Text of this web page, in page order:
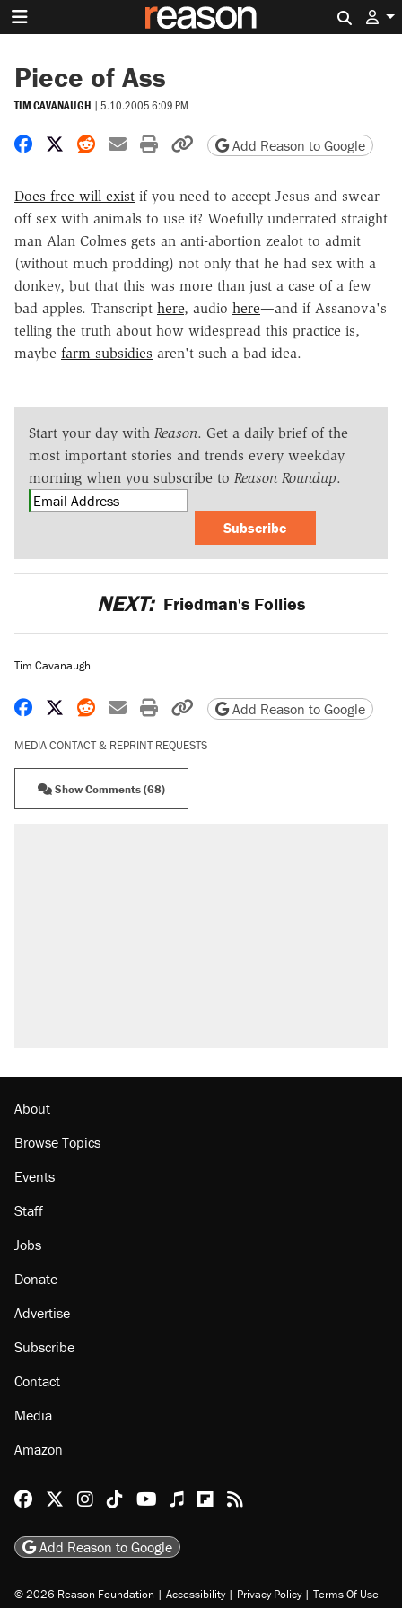
Piece of Ass
TIM CAVANAUGH | 5.10.2005 6:09 PM
Share on Facebook
Share on X
Share on Reddit
Share by email
Print friendly version
Copy page URL
Add Reason to Google
Does free will exist if you need to accept Jesus and swear
off sex with animals to use it? Woefully underrated straight
man Alan Colmes gets an anti-abortion zealot to admit
(without much prodding) not only that he had sex with a
donkey, but that this was more than just a case of a few
bad apples. Transcript here, audio here—and if Assanova's
telling the truth about how widespread this practice is,
maybe farm subsidies aren't such a bad idea.
Start your day with Reason. Get a daily brief of the
most important stories and trends every weekday
morning when you subscribe to Reason Roundup.
Subscribe
NEXT: Friedman's Follies
Tim Cavanaugh
Share on Facebook
Share on X
Share on Reddit
Share by email
Print friendly version
Copy page URL
Add Reason to Google
MEDIA CONTACT & REPRINT REQUESTS
Show Comments (68)
About
Browse Topics
Events
Staff
Jobs
Donate
Advertise
Subscribe
Contact
Media
Amazon
Reason Facebook
@reason on X
Reason Instagram
Reason TikTok
Reason Youtube
Apple Podcasts
Reason on Flipboard
Reason RSS
Add Reason to Google
© 2026 Reason Foundation | Accessibility | Privacy Policy | Terms Of Use